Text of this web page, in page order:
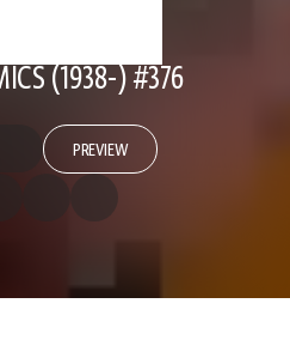
(1938-) #376
PREVIEW